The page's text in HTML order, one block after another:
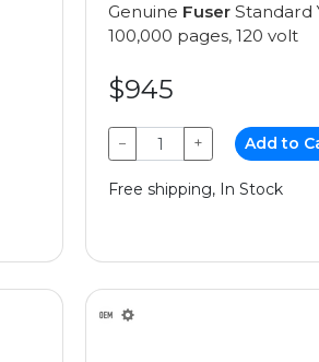
Genuine Fuser Standard
100,000 pages, 120 volt
$945
− + Add to
Free shipping, In Stock